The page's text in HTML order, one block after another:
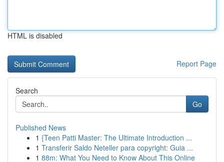
HTML is disabled
Report Page
Search
Go
Published News
1 {Teen Patti Master: The Ultimate Introduction ...
1 Transferir Saldo Neteller para copyright: Guia ...
1 88m: What You Need to Know About This Online